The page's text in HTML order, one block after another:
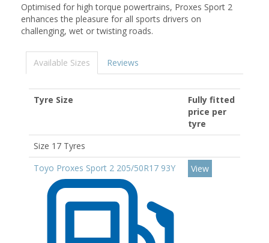
Optimised for high torque powertrains, Proxes Sport 2
enhances the pleasure for all sports drivers on
challenging, wet or twisting roads.
Available Sizes Reviews
Tyre Size
Fully fitted
price per
tyre
Size 17 Tyres
Toyo Proxes Sport 2 205/50R17 93Y
View